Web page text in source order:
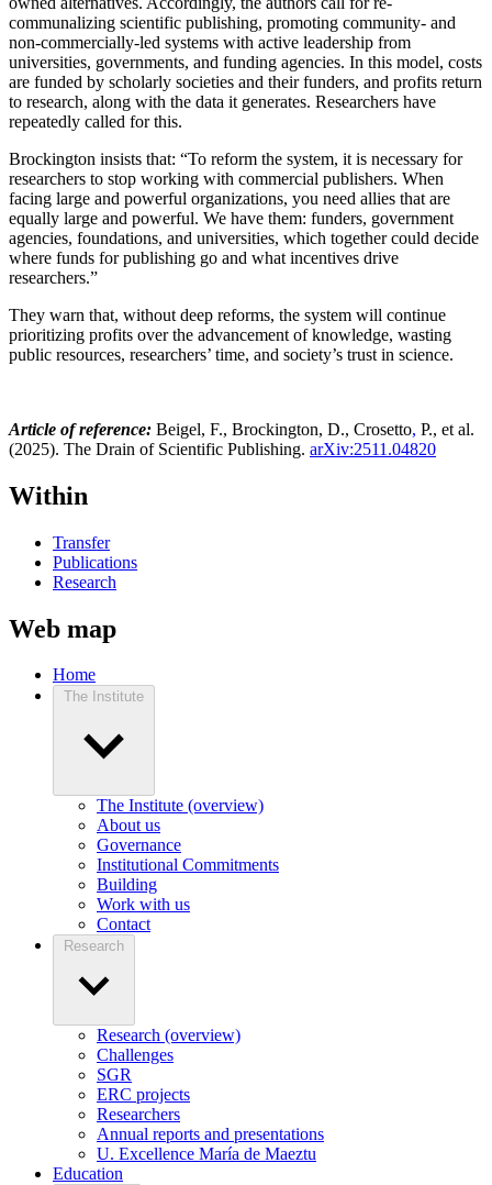
communalizing scientific publishing, promoting community- and
non-commercially-led systems with active leadership from
universities, governments, and funding agencies. In this model, costs
are funded by scholarly societies and their funders, and profits return
to research, along with the data it generates. Researchers have
repeatedly called for this.
Brockington insists that: “To reform the system, it is necessary for
researchers to stop working with commercial publishers. When
facing large and powerful organizations, you need allies that are
equally large and powerful. We have them: funders, government
agencies, foundations, and universities, which together could decide
where funds for publishing go and what incentives drive
researchers.”
They warn that, without deep reforms, the system will continue
prioritizing profits over the advancement of knowledge, wasting
public resources, researchers’ time, and society’s trust in science.
Article of reference: Beigel, F., Brockington, D., Crosetto, P., et al.
(2025). The Drain of Scientific Publishing. arXiv:2511.04820
Within
Transfer
Publications
Research
Web map
Home
The Institute
The Institute (overview)
About us
Governance
Institutional Commitments
Building
Work with us
Contact
Research
Research (overview)
Challenges
SGR
ERC projects
Researchers
Annual reports and presentations
U. Excellence María de Maeztu
Education